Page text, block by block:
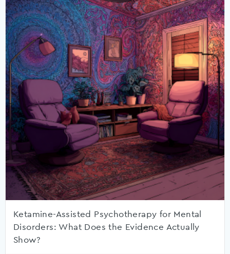
Ketamine-Assisted Psychotherapy for Mental
Disorders: What Does the Evidence Actually
Show?